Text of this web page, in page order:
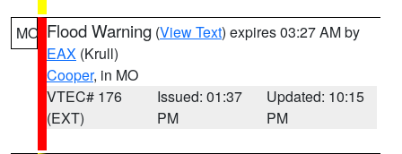
MO Flood Warning (View Text) expires 03:27 AM by
EAX (Krull)
Cooper, in MO
VTEC# 176
(EXT)
Issued: 01:37
PM
Updated: 10:15
PM